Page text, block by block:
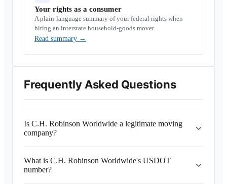
Your rights as a consumer
A plain-language summary of your federal rights when
hiring an interstate household-goods mover.
Read summary →
Frequently Asked Questions
Is C.H. Robinson Worldwide a legitimate moving
company?
What is C.H. Robinson Worldwide's USDOT
number?